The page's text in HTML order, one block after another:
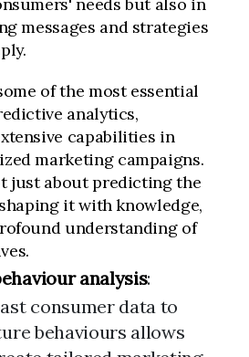
messages and strategies
of the most essential
analytics,
capabilities in
marketing campaigns.
just about predicting the
it with knowledge,
understanding of
analysis:
consumer data to
behaviours allows